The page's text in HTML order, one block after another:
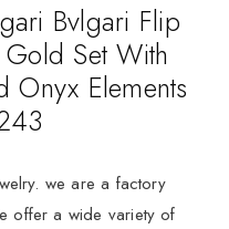
Bvlgari Flip
Gold Set With
Onyx Elements
we are a factory
offer a wide variety of